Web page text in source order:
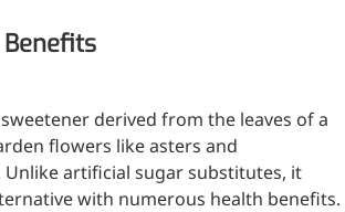
linked HA for joint
Hyaluronic Acid
active hyaluronic acid,
weight: <5k Da
derived from the leaves of a
flowers like asters and
artificial sugar substitutes, it
with numerous health benefits.